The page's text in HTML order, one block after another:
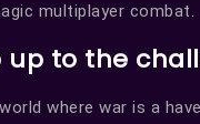
multiplayer combat.
to the
where war is a